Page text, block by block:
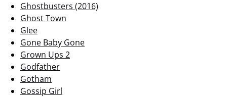
Ghostbusters (2016)
Ghost Town
Glee
Gone Baby Gone
Grown Ups 2
Godfather
Gotham
Gossip Girl